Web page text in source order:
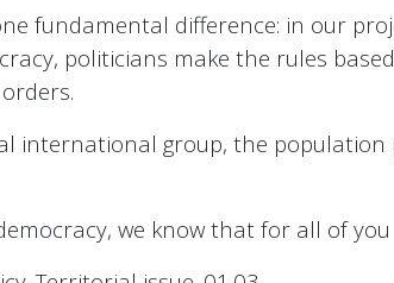
fundamental difference: in our
politicians make the rules
international group, the
we know that for all of